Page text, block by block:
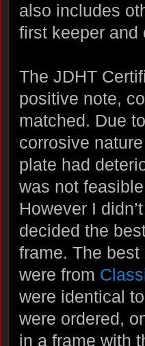
also includes
first keeper and
The JDHT
positive note,
matched. Due
corrosive
plate had
was not
However I
decided the
frame. The
were from
were identical
were ordered,
in a frame with